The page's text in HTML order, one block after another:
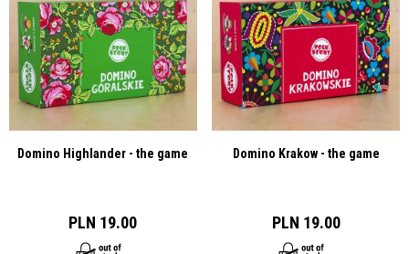
Domino Highlander - the game
PLN 19.00
Domino Krakow - the game
PLN 19.00